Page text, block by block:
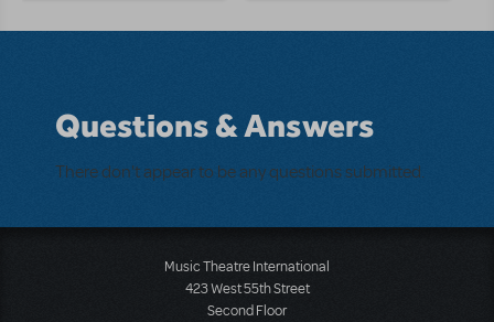
Questions & Answers
There don't appear to be any questions submitted.
Music Theatre International
423 West 55th Street
Second Floor